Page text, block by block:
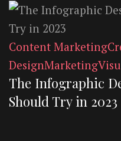
Content Marketing
DesignMarketing
The Infographic
Should Try in 2023